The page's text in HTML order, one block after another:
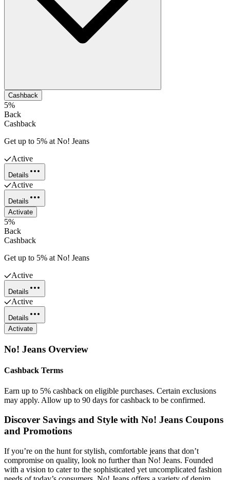
Cashback
5%
Back
Cashback
Get up to 5% at No! Jeans
Active
Details
Active
Details
Activate
5%
Back
Cashback
Get up to 5% at No! Jeans
Active
Details
Active
Details
Activate
No! Jeans Overview
Cashback Terms
Earn up to 5% cashback on eligible purchases. Certain exclusions
may apply. Allow up to 90 days for cashback to be confirmed.
Discover Savings and Style with No! Jeans Coupons
and Promotions
If you’re on the hunt for stylish, comfortable jeans that don’t
compromise on quality, look no further than No! Jeans. Founded
with a vision to cater to the sophisticated yet uncomplicated fashion